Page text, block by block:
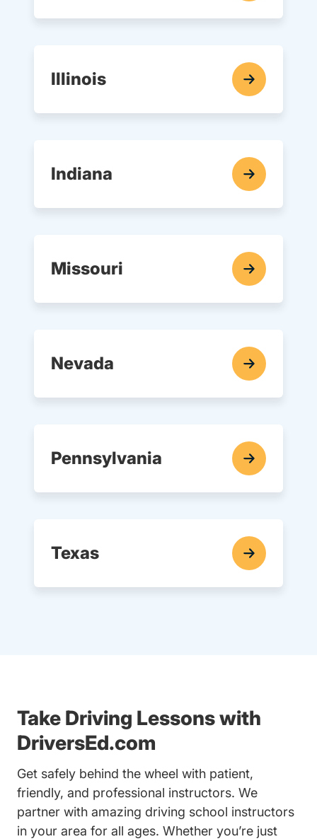
Illinois
In-Car Driving Lessons Navigation Link
Indiana
In-Car Driving Lessons Navigation Link
Missouri
In-Car Driving Lessons Navigation Link
Nevada
In-Car Driving Lessons Navigation Link
Pennsylvania
In-Car Driving Lessons Navigation Link
Texas
In-Car Driving Lessons Navigation Link
Take Driving Lessons with
DriversEd.com
Get safely behind the wheel with patient,
friendly, and professional instructors. We
partner with amazing driving school instructors
in your area for all ages. Whether you’re just